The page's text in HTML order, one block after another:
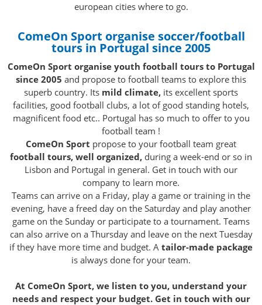
european cities where to go.
ComeOn Sport organise soccer/football
tours in Portugal since 2005
ComeOn Sport organise youth football tours to Portugal
since 2005 and propose to football teams to explore this
superb country. Its mild climate, its excellent sports
facilities, good football clubs, a lot of good standing hotels,
magnificent food etc.. Portugal has so much to offer to you
football team !
ComeOn Sport propose to your football team great
football tours, well organized, during a week-end or so in
Lisbon and Portugal in general. Get in touch with our
company to learn more.
Teams can arrive on a Friday, play a game or training in the
evening, have a freed day on the Saturday and play another
game on the Sunday or participate to a tournament. Teams
can also arrive on a Thursday and leave on the next Tuesday
if they have more time and budget. A tailor-made package
is always done for your team.
At ComeOn Sport, we listen to you, understand your
needs and respect your budget. Get in touch with our